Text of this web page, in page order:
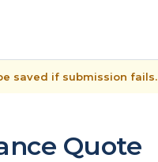
saved if submission fails.
Quote